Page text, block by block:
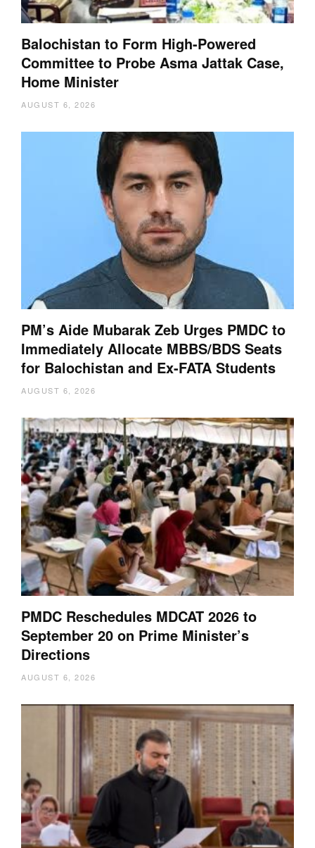
Balochistan to Form High-Powered
Committee to Probe Asma Jattak Case,
Home Minister
AUGUST 6, 2026
PM’s Aide Mubarak Zeb Urges PMDC to
Immediately Allocate MBBS/BDS Seats
for Balochistan and Ex-FATA Students
AUGUST 6, 2026
PMDC Reschedules MDCAT 2026 to
September 20 on Prime Minister’s
Directions
AUGUST 6, 2026